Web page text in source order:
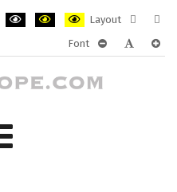
Layout
layout
Font